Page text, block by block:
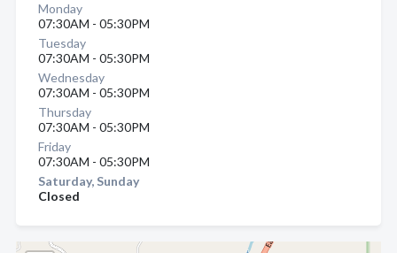
Monday
07:30AM - 05:30PM
Tuesday
07:30AM - 05:30PM
Wednesday
07:30AM - 05:30PM
Thursday
07:30AM - 05:30PM
Friday
07:30AM - 05:30PM
Saturday, Sunday
Closed